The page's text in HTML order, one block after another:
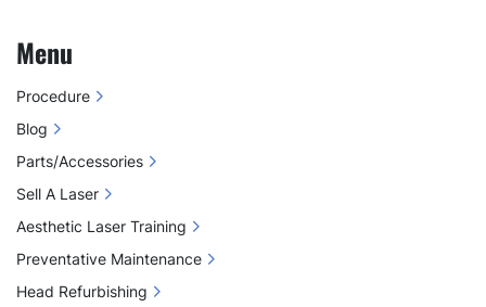
Menu
Procedure
Blog
Parts/Accessories
Sell A Laser
Aesthetic Laser Training
Preventative Maintenance
Head Refurbishing